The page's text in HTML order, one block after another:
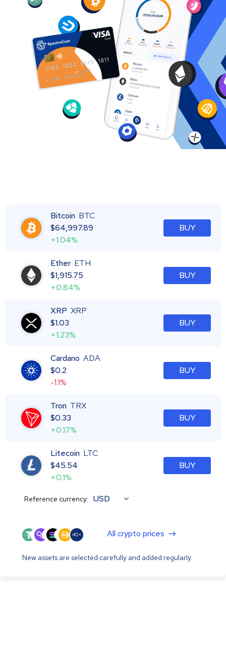
Bitcoin BTC
$64,997.89
+1.04%
BUY
Ether ETH
$1,915.75
+0.84%
BUY
XRP XRP
$1.03
+1.23%
BUY
Cardano ADA
$0.2
-1.1%
BUY
Tron TRX
$0.33
+0.17%
BUY
Litecoin LTC
$45.54
+0.1%
BUY
Reference currency: USD
40+ All crypto prices
New assets are selected carefully and added regularly.